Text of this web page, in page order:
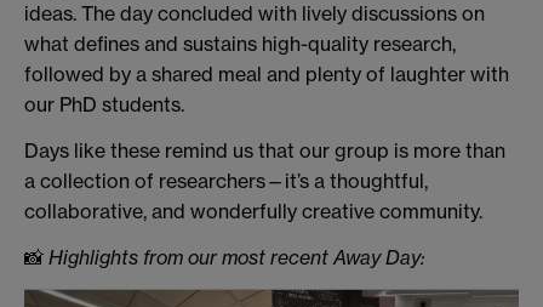
ideas. The day concluded with lively discussions on
what defines and sustains high-quality research,
followed by a shared meal and plenty of laughter with
our PhD students.
Days like these remind us that our group is more than
a collection of researchers—it’s a thoughtful,
collaborative, and wonderfully creative community.
📸 Highlights from our most recent Away Day: